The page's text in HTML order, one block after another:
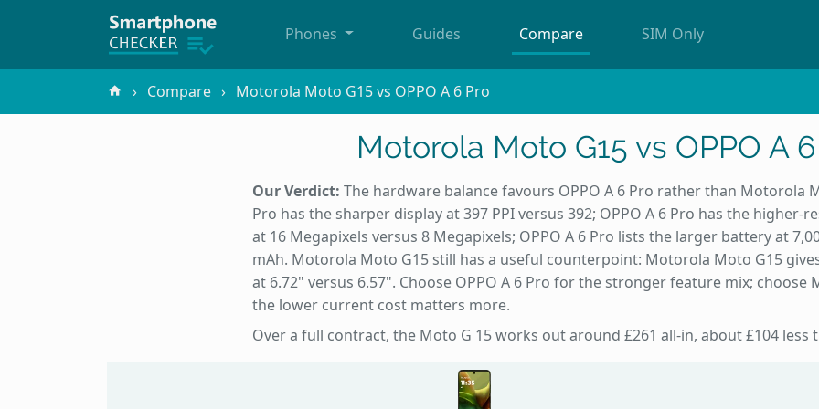
Phones Guides Compare SIM Only
Compare Motorola Moto G15 vs OPPO A 6 Pro
Motorola Moto G15 vs OPPO A
Our Verdict: The hardware balance favours OPPO A 6 Pro rather than Motorola
Pro has the sharper display at 397 PPI versus 392; OPPO A 6 Pro has the higher-
at 16 Megapixels versus 8 Megapixels; OPPO A 6 Pro lists the larger battery at
mAh. Motorola Moto G15 still has a useful counterpoint: Motorola Moto G15
at 6.72" versus 6.57". Choose OPPO A 6 Pro for the stronger feature mix; choose
the lower current cost matters more.
Over a full contract, the Moto G 15 works out around £261 all-in, about £104 less